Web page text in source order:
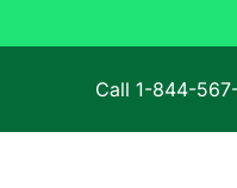
Call 1-844-